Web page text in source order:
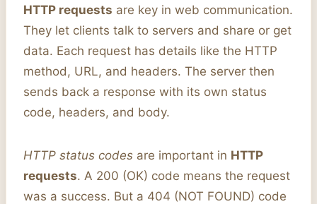
HTTP requests are key in web communication.
They let clients talk to servers and share or get
data. Each request has details like the HTTP
method, URL, and headers. The server then
sends back a response with its own status
code, headers, and body.
HTTP status codes are important in HTTP
requests. A 200 (OK) code means the request
was a success. But a 404 (NOT FOUND) code